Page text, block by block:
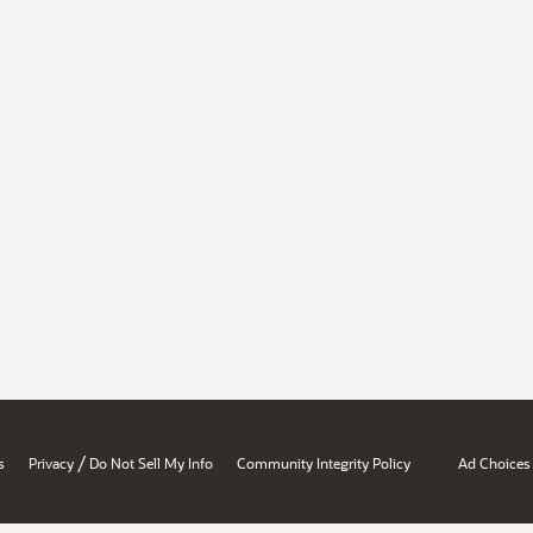
Privacy / Do Not Sell My Info Community Integrity Policy Ad Choices